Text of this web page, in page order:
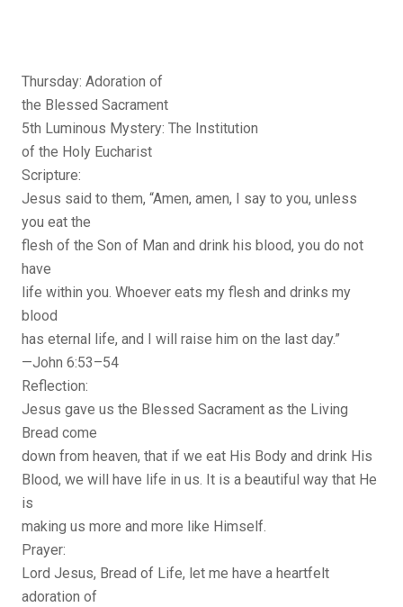
Thursday: Adoration of
the Blessed Sacrament
5th Luminous Mystery: The Institution
of the Holy Eucharist
Scripture:
Jesus said to them, “Amen, amen, I say to you, unless
you eat the
flesh of the Son of Man and drink his blood, you do not
have
life within you. Whoever eats my flesh and drinks my
blood
has eternal life, and I will raise him on the last day.”
—John 6:53–54
Reflection:
Jesus gave us the Blessed Sacrament as the Living
Bread come
down from heaven, that if we eat His Body and drink His
Blood, we will have life in us. It is a beautiful way that He
is
making us more and more like Himself.
Prayer:
Lord Jesus, Bread of Life, let me have a heartfelt
adoration of